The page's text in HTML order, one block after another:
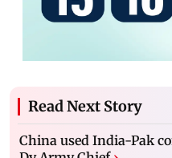
Read Next Story
China used India-Pak